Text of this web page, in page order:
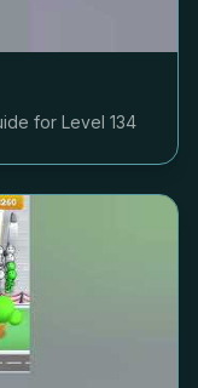
for Level 134